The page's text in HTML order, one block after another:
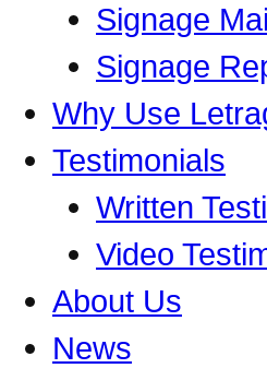
Signage
Signage
Why Use
Testimonials
Written
Video
About Us
News